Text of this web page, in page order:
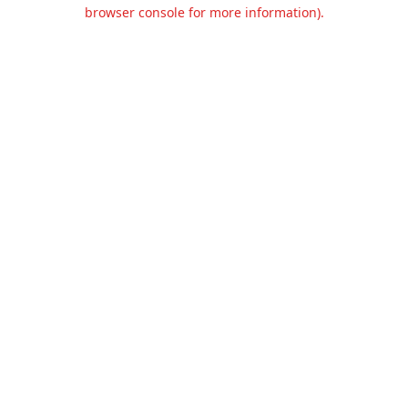
browser console for more information).